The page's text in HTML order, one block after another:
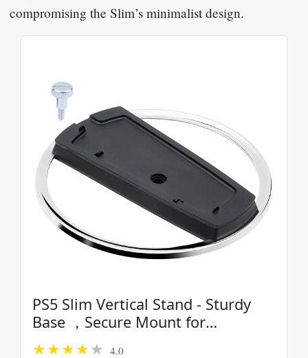
compromising the Slim’s minimalist design.
PS5 Slim Vertical Stand - Sturdy
Base ，Secure Mount for
PlayStation 5 Slim Console
4.0